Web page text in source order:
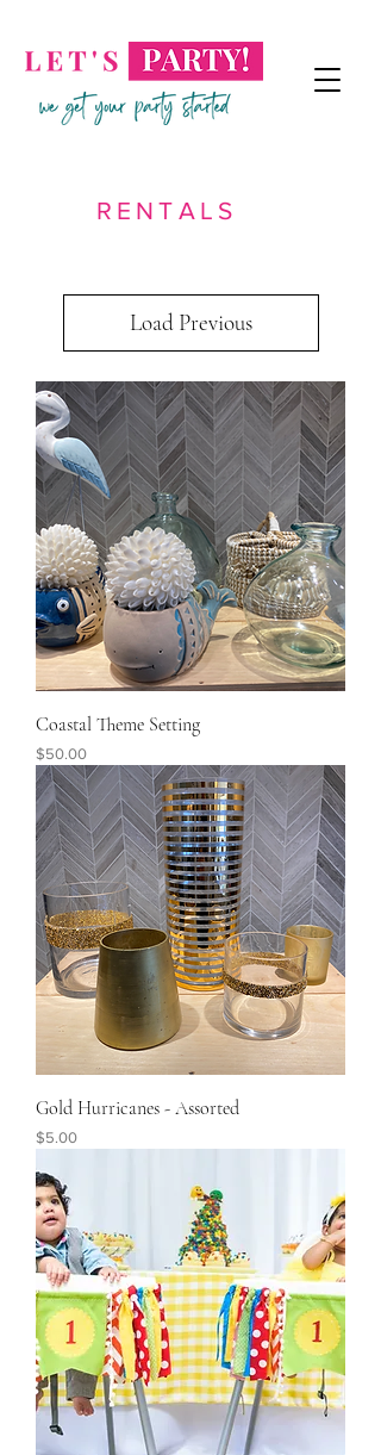
RENTALS
Load Previous
Coastal Theme Setting
Price
$50.00
Gold Hurricanes - Assorted
Price
$5.00